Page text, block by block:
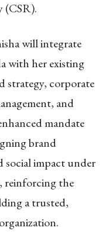
(CSR).
will integrate
with her existing
strategy, corporate
and
mandate
brand
social impact under
reinforcing the
a trusted,